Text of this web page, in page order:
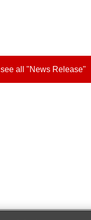
see all "News Release"